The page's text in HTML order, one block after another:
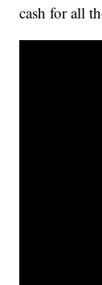
cash for all